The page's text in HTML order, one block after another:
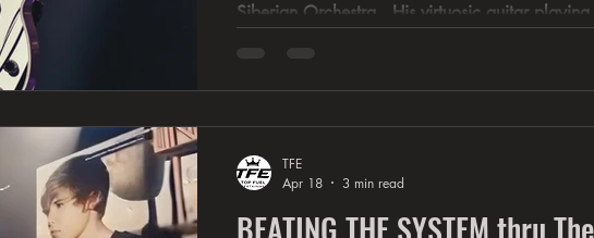
Siberian Orchestra . His virtuosic guitar playing
highlighted on " Dancing with the Stars"
currently commemorating th
BEATING THE SYSTEM thru
TFE
Apr 18
3 min read